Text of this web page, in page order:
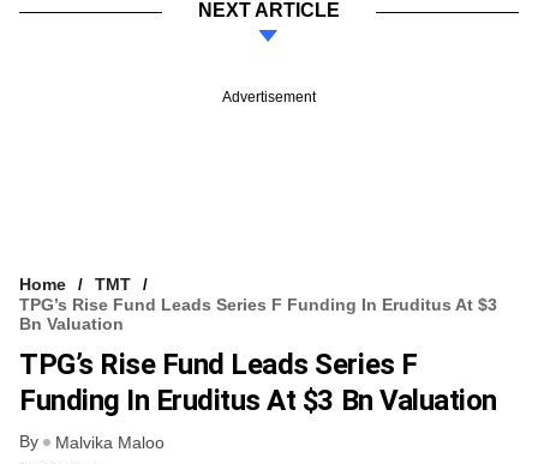
NEXT ARTICLE
Advertisement
Home
TMT
TPG’s Rise Fund Leads Series F Funding In Eruditus At $3
Bn Valuation
TPG’s Rise Fund Leads Series F
Funding In Eruditus At $3 Bn Valuation
By Malvika Maloo